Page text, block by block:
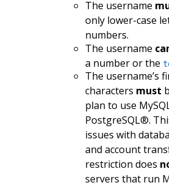
The username
only lower-case
numbers.
The username
a number or the
The username’s
characters must
plan to use
PostgreSQL®.
issues with
and account
restriction does
servers that run